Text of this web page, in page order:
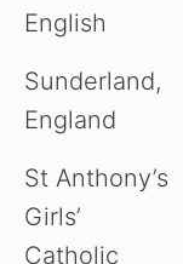
English
Sunderland,
England
St Anthony’s
Girls’
Catholic